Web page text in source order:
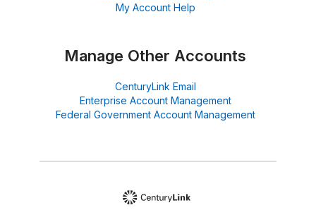
My Account Help
Manage Other Accounts
CenturyLink Email
Enterprise Account Management
Federal Government Account Management